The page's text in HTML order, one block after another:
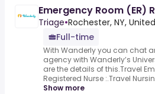
Emergency Room (ER)
Triage•Rochester, NY,
Full-time
With Wanderly you can chat
agency with Wanderly’s
are the details of this.Travel
Registered Nurse :.Travel
Show more